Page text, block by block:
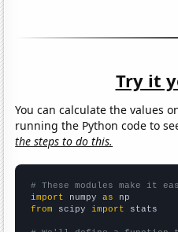
Try it
You can calculate the values
running the Python code to
the steps to do this.
# These modules make it
import numpy as
from scipy import stats